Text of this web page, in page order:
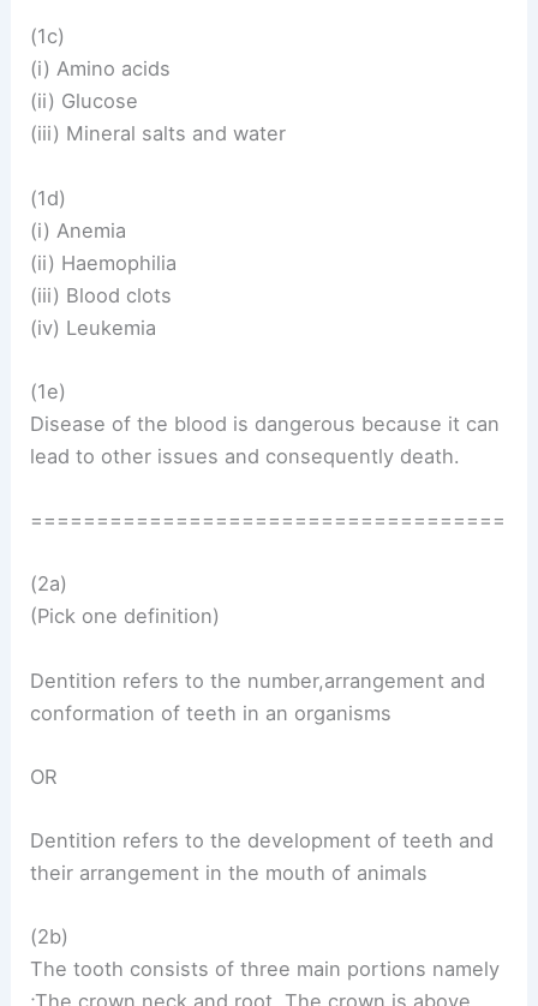
(1c)
(i) Amino acids
(ii) Glucose
(iii) Mineral salts and water
(1d)
(i) Anemia
(ii) Haemophilia
(iii) Blood clots
(iv) Leukemia
(1e)
Disease of the blood is dangerous because it can
lead to other issues and consequently death.
====================================
(2a)
(Pick one definition)
Dentition refers to the number,arrangement and
conformation of teeth in an organisms
OR
Dentition refers to the development of teeth and
their arrangement in the mouth of animals
(2b)
The tooth consists of three main portions namely